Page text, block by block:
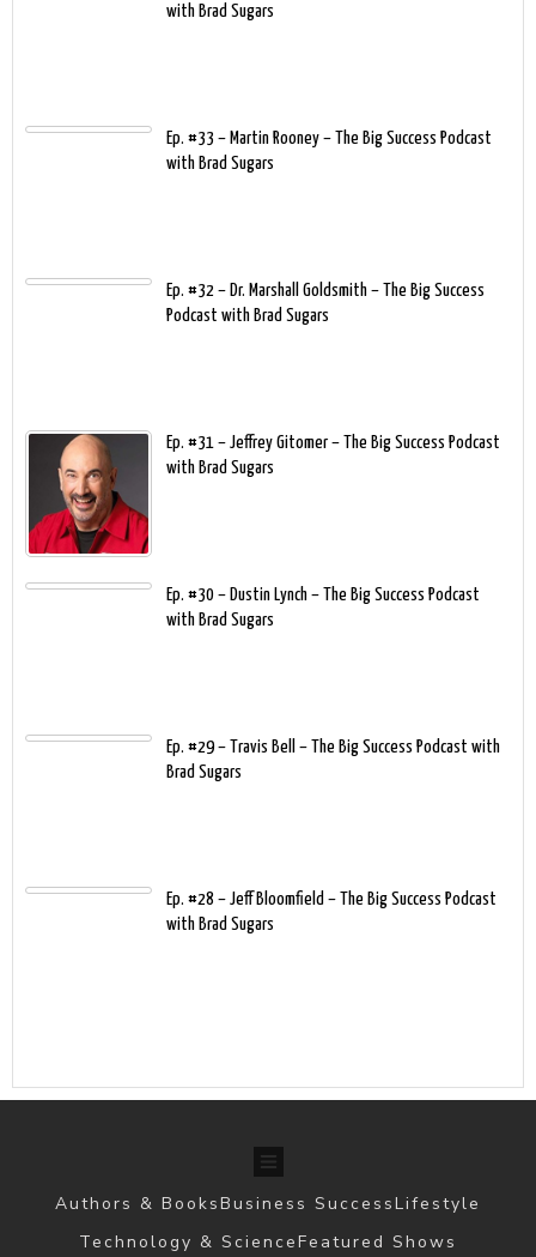
with Brad Sugars
Ep. #33 – Martin Rooney – The Big Success Podcast
with Brad Sugars
Ep. #32 – Dr. Marshall Goldsmith – The Big Success
Podcast with Brad Sugars
Ep. #31 – Jeffrey Gitomer – The Big Success Podcast
with Brad Sugars
Ep. #30 – Dustin Lynch – The Big Success Podcast
with Brad Sugars
Ep. #29 – Travis Bell – The Big Success Podcast with
Brad Sugars
Ep. #28 – Jeff Bloomfield – The Big Success Podcast
with Brad Sugars
Authors & BooksBusiness SuccessLifestyle
Technology & ScienceFeatured Shows